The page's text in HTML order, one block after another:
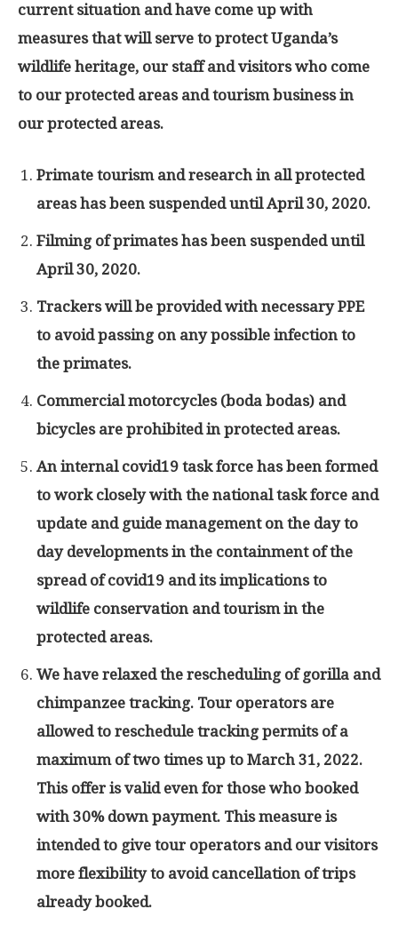
current situation and have come up with
measures that will serve to protect Uganda’s
wildlife heritage, our staff and visitors who come
to our protected areas and tourism business in
our protected areas.
Primate tourism and research in all protected
areas has been suspended until April 30, 2020.
Filming of primates has been suspended until
April 30, 2020.
Trackers will be provided with necessary PPE
to avoid passing on any possible infection to
the primates.
Commercial motorcycles (boda bodas) and
bicycles are prohibited in protected areas.
An internal covid19 task force has been formed
to work closely with the national task force and
update and guide management on the day to
day developments in the containment of the
spread of covid19 and its implications to
wildlife conservation and tourism in the
protected areas.
We have relaxed the rescheduling of gorilla and
chimpanzee tracking. Tour operators are
allowed to reschedule tracking permits of a
maximum of two times up to March 31, 2022.
This offer is valid even for those who booked
with 30% down payment. This measure is
intended to give tour operators and our visitors
more flexibility to avoid cancellation of trips
already booked.